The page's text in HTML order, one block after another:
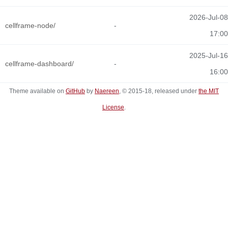
cellframe-node/ -
2026-Jul-08
17:00
cellframe-dashboard/ -
2025-Jul-16
16:00
Theme available on GitHub by Naereen, © 2015-18, released under the MIT
License.